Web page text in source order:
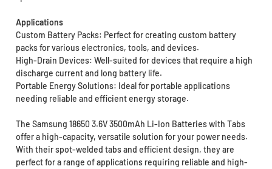
Applications
Custom Battery Packs: Perfect for creating custom battery
packs for various electronics, tools, and devices.
High-Drain Devices: Well-suited for devices that require a high
discharge current and long battery life.
Portable Energy Solutions: Ideal for portable applications
needing reliable and efficient energy storage.
The Samsung 18650 3.6V 3500mAh Li-Ion Batteries with Tabs
offer a high-capacity, versatile solution for your power needs.
With their spot-welded tabs and efficient design, they are
perfect for a range of applications requiring reliable and high-